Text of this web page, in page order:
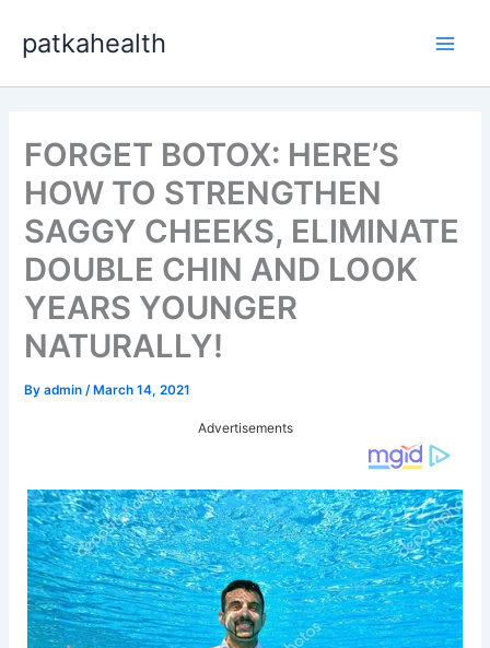
content
patkahealth
FORGET BOTOX: HERE’S
HOW TO STRENGTHEN
SAGGY CHEEKS, ELIMINATE
DOUBLE CHIN AND LOOK
YEARS YOUNGER
NATURALLY!
Byadmin /March 14, 2021
Advertisements